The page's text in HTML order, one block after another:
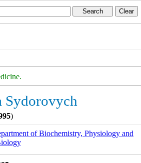
Sydorovych
)
of Biochemistry, Physiology and